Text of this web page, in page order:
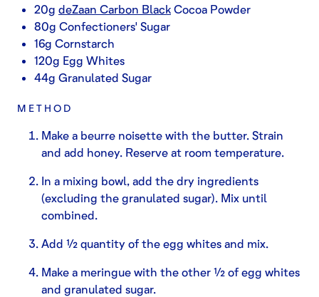
20g deZaan Carbon Black Cocoa Powder
80g Confectioners' Sugar
16g Cornstarch
120g Egg Whites
44g Granulated Sugar
METHOD
Make a beurre noisette with the butter. Strain
and add honey. Reserve at room temperature.
In a mixing bowl, add the dry ingredients
(excluding the granulated sugar). Mix until
combined.
Add ½ quantity of the egg whites and mix.
Make a meringue with the other ½ of egg whites
and granulated sugar.